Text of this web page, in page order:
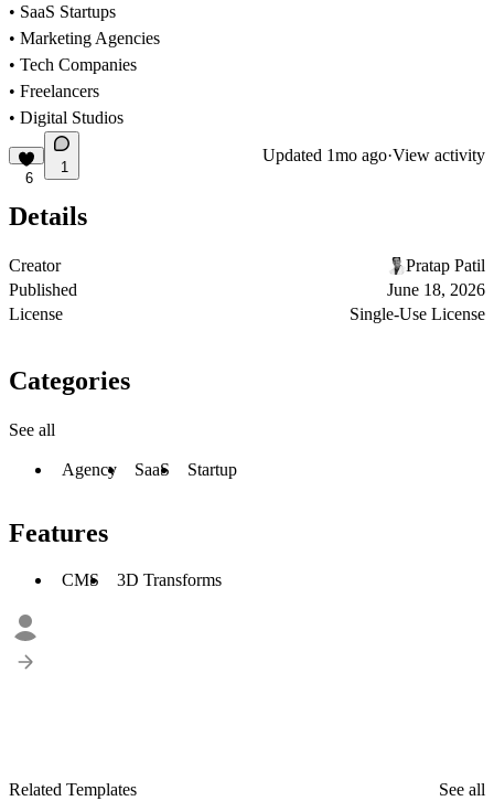
• SaaS Startups
• Marketing Agencies
• Tech Companies
• Freelancers
• Digital Studios
6
1
Updated 1mo ago·View activity
Details
Creator
Pratap Patil
Published
June 18, 2026
License
Single-Use License
Categories
See all
Agency SaaS Startup
Features
CMS 3D Transforms
Related Templates See all